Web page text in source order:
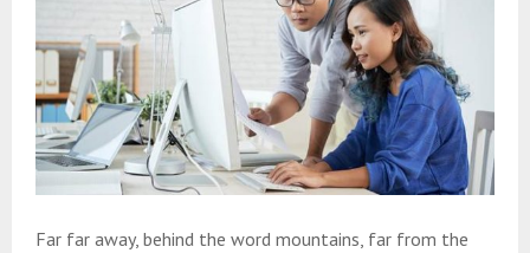
Far far away, behind the word mountains, far from the